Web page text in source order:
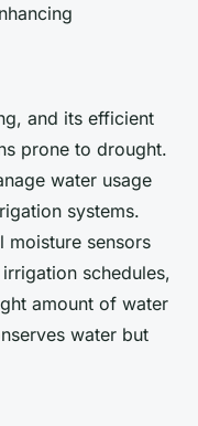
and its efficient
prone to drought.
water usage
systems.
moisture sensors
schedules,
amount of water
water but